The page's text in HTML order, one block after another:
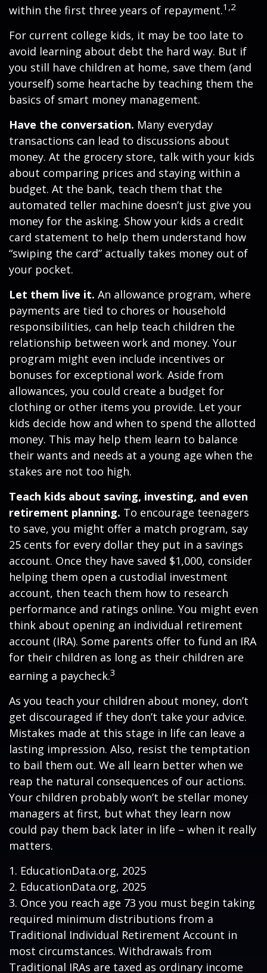
within the first three years of repayment.1,2
For current college kids, it may be too late to
avoid learning about debt the hard way. But if
you still have children at home, save them (and
yourself) some heartache by teaching them the
basics of smart money management.
Have the conversation. Many everyday
transactions can lead to discussions about
money. At the grocery store, talk with your kids
about comparing prices and staying within a
budget. At the bank, teach them that the
automated teller machine doesn’t just give you
money for the asking. Show your kids a credit
card statement to help them understand how
“swiping the card” actually takes money out of
your pocket.
Let them live it. An allowance program, where
payments are tied to chores or household
responsibilities, can help teach children the
relationship between work and money. Your
program might even include incentives or
bonuses for exceptional work. Aside from
allowances, you could create a budget for
clothing or other items you provide. Let your
kids decide how and when to spend the allotted
money. This may help them learn to balance
their wants and needs at a young age when the
stakes are not too high.
Teach kids about saving, investing, and even
retirement planning. To encourage teenagers
to save, you might offer a match program, say
25 cents for every dollar they put in a savings
account. Once they have saved $1,000, consider
helping them open a custodial investment
account, then teach them how to research
performance and ratings online. You might even
think about opening an individual retirement
account (IRA). Some parents offer to fund an IRA
for their children as long as their children are
earning a paycheck.3
As you teach your children about money, don’t
get discouraged if they don’t take your advice.
Mistakes made at this stage in life can leave a
lasting impression. Also, resist the temptation
to bail them out. We all learn better when we
reap the natural consequences of our actions.
Your children probably won’t be stellar money
managers at first, but what they learn now
could pay them back later in life – when it really
matters.
1. EducationData.org, 2025
2. EducationData.org, 2025
3. Once you reach age 73 you must begin taking
required minimum distributions from a
Traditional Individual Retirement Account in
most circumstances. Withdrawals from
Traditional IRAs are taxed as ordinary income